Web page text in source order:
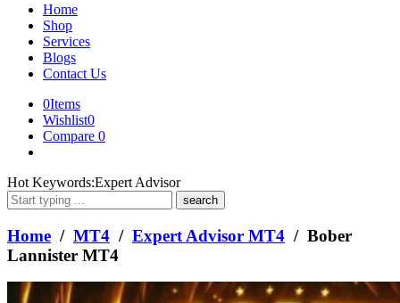
Home
Shop
Services
Blogs
Contact Us
0Items
Wishlist0
Compare 0
What
are
you
looking
for?
Hot Keywords:Expert Advisor
Home / MT4 / Expert Advisor MT4 / Bober
Lannister MT4